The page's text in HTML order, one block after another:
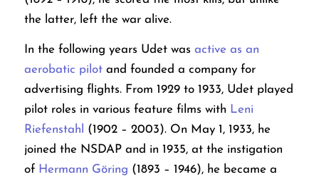
the latter, left the war alive.
In the following years Udet was active as an
aerobatic pilotand founded a company for
advertising flights. From 1929 to 1933, Udet played
pilot roles in various feature films with Leni
Riefenstahl
(1902 – 2003). On May 1, 1933, he
joined the NSDAP and in 1935, at the instigation
of Hermann Göring (1893 – 1946), he became a